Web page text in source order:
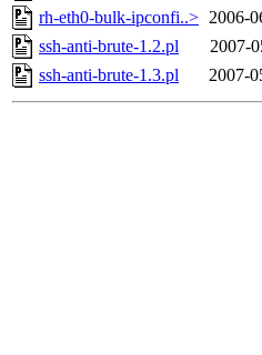
rh-eth0-bulk-ipconfi..> 2006-
ssh-anti-brute-1.2.pl
2007-
ssh-anti-brute-1.3.pl
2007-